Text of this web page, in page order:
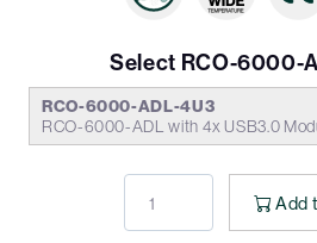
Select RCO-6000-
RCO-6000-ADL-4U3
RCO-6000-ADL with 4x USB3.0
Add